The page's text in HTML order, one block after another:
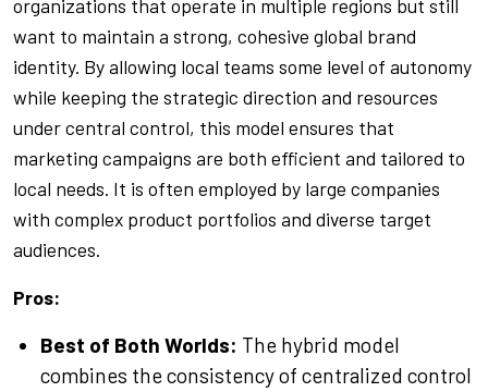
organizations that operate in multiple regions but still
want to maintain a strong, cohesive global brand
identity. By allowing local teams some level of autonomy
while keeping the strategic direction and resources
under central control, this model ensures that
marketing campaigns are both efficient and tailored to
local needs. It is often employed by large companies
with complex product portfolios and diverse target
audiences.
Pros:
Best of Both Worlds: The hybrid model
combines the consistency of centralized control